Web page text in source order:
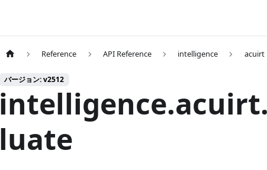
Reference API Reference intelligence acuirt
バージョン: v2512
luate